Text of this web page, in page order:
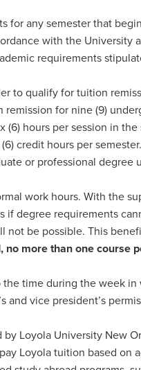
for any semester that
with the University
requirements
to qualify for tuition
for nine (9)
hours per session in
credit hours per semester.
or professional degree
work hours. With the
if degree requirements
not be possible. This
no more than one course
time during the week
vice president’s
Loyola University New
Loyola tuition based on